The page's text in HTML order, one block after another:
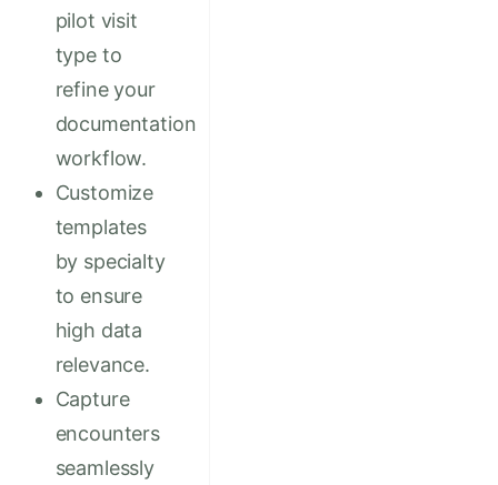
pilot visit
type to
refine your
documentation
workflow.
Customize
templates
by specialty
to ensure
high data
relevance.
Capture
encounters
seamlessly